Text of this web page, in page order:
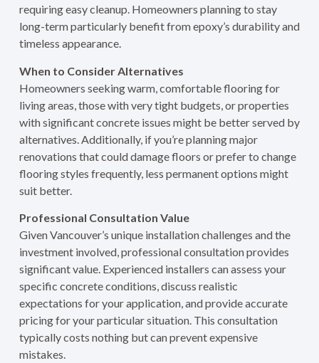
requiring easy cleanup. Homeowners planning to stay
long-term particularly benefit from epoxy’s durability and
timeless appearance.
When to Consider Alternatives
Homeowners seeking warm, comfortable flooring for
living areas, those with very tight budgets, or properties
with significant concrete issues might be better served by
alternatives. Additionally, if you’re planning major
renovations that could damage floors or prefer to change
flooring styles frequently, less permanent options might
suit better.
Professional Consultation Value
Given Vancouver’s unique installation challenges and the
investment involved, professional consultation provides
significant value. Experienced installers can assess your
specific concrete conditions, discuss realistic
expectations for your application, and provide accurate
pricing for your particular situation. This consultation
typically costs nothing but can prevent expensive
mistakes.